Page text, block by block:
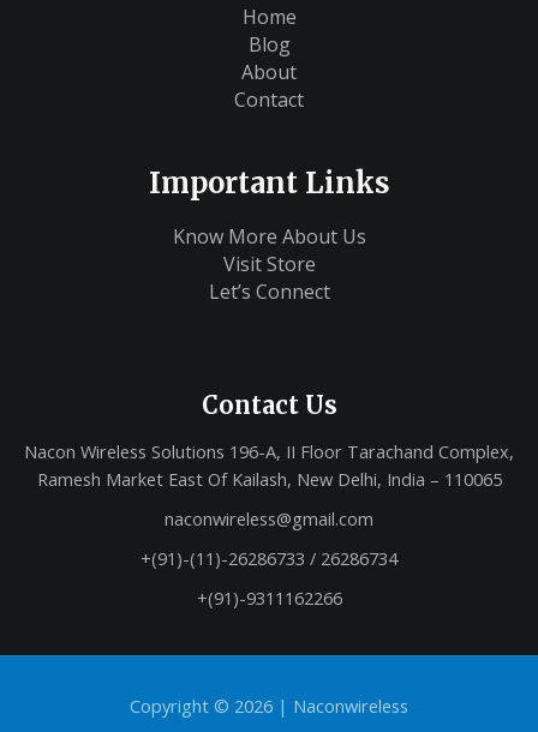
Home
Blog
About
Contact
Important Links
Know More About Us
Visit Store
Let’s Connect
Contact Us
Nacon Wireless Solutions 196-A, II Floor Tarachand Complex,
Ramesh Market East Of Kailash, New Delhi, India – 110065
naconwireless@gmail.com
+(91)-(11)-26286733 / 26286734
+(91)-9311162266
Copyright © 2026 | Naconwireless